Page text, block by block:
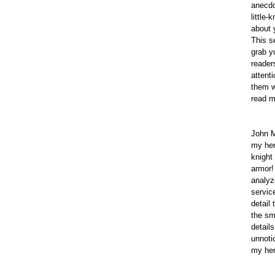
little-
about
This
grab
them
read
John
my
detail
the
my